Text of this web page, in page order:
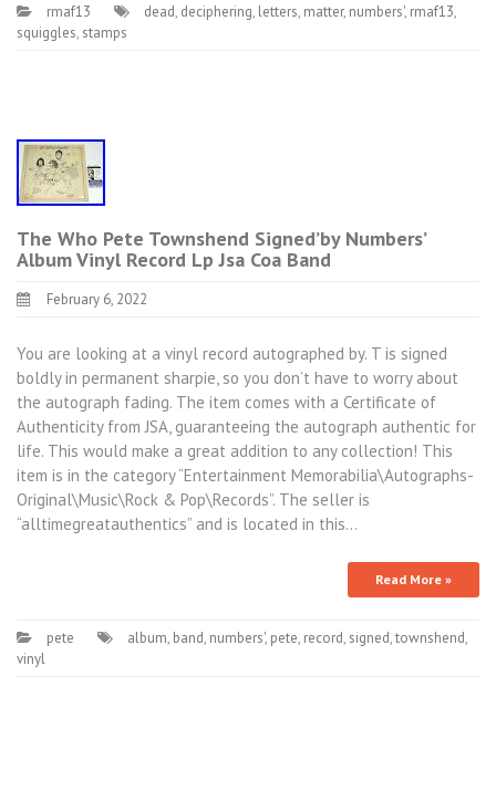
rmaf13 dead, deciphering, letters, matter, numbers', rmaf13,
squiggles, stamps
The Who Pete Townshend Signed’by Numbers’
Album Vinyl Record Lp Jsa Coa Band
February 6, 2022
You are looking at a vinyl record autographed by. T is signed
boldly in permanent sharpie, so you don’t have to worry about
the autograph fading. The item comes with a Certificate of
Authenticity from JSA, guaranteeing the autograph authentic for
life. This would make a great addition to any collection! This
item is in the category “Entertainment Memorabilia\Autographs-
Original\Music\Rock & Pop\Records”. The seller is
“alltimegreatauthentics” and is located in this…
Read More »
pete album, band, numbers', pete, record, signed,townshend,
vinyl